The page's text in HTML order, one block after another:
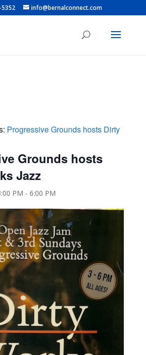
info@bernalconnect.com
Progressive Grounds hosts Dirty
Grounds hosts
Jazz
PM - 6:00 PM